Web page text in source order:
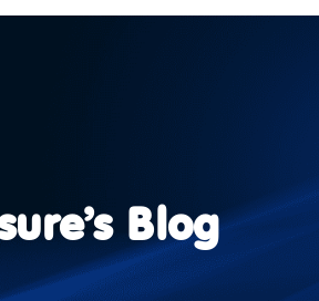
Blog